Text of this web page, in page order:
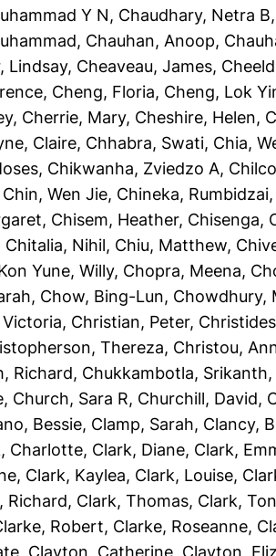
Y N, Chaudhary, Netra B
, Chauhan, Anoop,
Lindsay, Cheaveau, James,
, Cheng, Floria, Cheng, Lok
, Cherrie, Mary, Cheshire, Helen,
Claire, Chhabra, Swati, Chia,
, Chikwanha, Zviedzo A,
Chin, Wen Jie, Chineka, Rumbidzai
, Chisem, Heather, Chisenga,
Chitalia, Nihil, Chiu, Matthew,
Yune, Willy, Chopra, Meena,
, Chow, Bing-Lun, Chowdhury,
, Christian, Peter,
Thereza, Christou,
Richard, Chukkambotla, Srikanth,
, Church, Sara R, Churchill, David,
Bessie, Clamp, Sarah, Clancy,
Charlotte, Clark, Diane, Clark,
, Clark, Kaylea, Clark, Louise,
Richard, Clark, Thomas, Clark,
Robert, Clarke, Roseanne,
Clayton, Catherine Clayton,